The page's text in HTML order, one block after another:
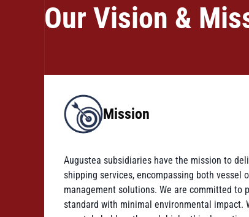
Our Vision &
Mission
Augustea subsidiaries have the mission to
shipping services, encompassing both vessel
management solutions. We are committed to
standard with minimal environmental impact.